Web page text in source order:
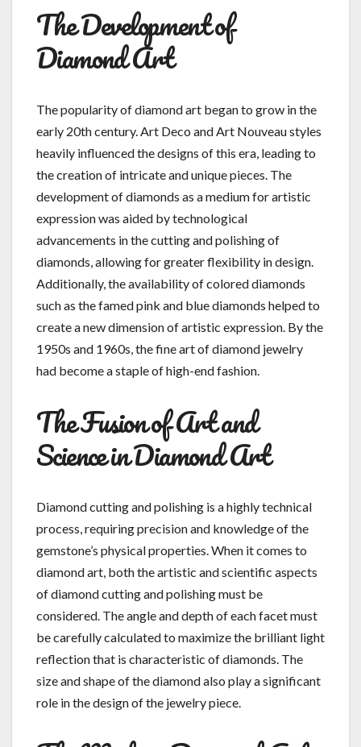
The Development of
Diamond Art
The popularity of diamond art began to grow in the
early 20th century. Art Deco and Art Nouveau styles
heavily influenced the designs of this era, leading to
the creation of intricate and unique pieces. The
development of diamonds as a medium for artistic
expression was aided by technological
advancements in the cutting and polishing of
diamonds, allowing for greater flexibility in design.
Additionally, the availability of colored diamonds
such as the famed pink and blue diamonds helped to
create a new dimension of artistic expression. By the
1950s and 1960s, the fine art of diamond jewelry
had become a staple of high-end fashion.
The Fusion of Art and
Science in Diamond Art
Diamond cutting and polishing is a highly technical
process, requiring precision and knowledge of the
gemstone’s physical properties. When it comes to
diamond art, both the artistic and scientific aspects
of diamond cutting and polishing must be
considered. The angle and depth of each facet must
be carefully calculated to maximize the brilliant light
reflection that is characteristic of diamonds. The
size and shape of the diamond also play a significant
role in the design of the jewelry piece.